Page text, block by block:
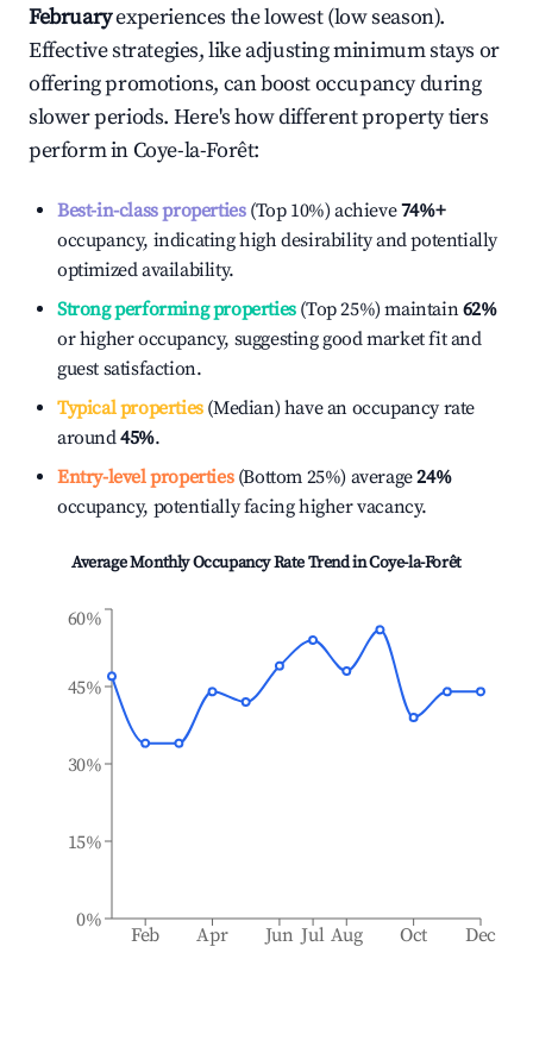
Februaryexperiences the lowest (low season).
Effective strategies, like adjusting minimum stays or
offering promotions, can boost occupancy during
slower periods. Here's how different property tiers
perform inCoye-la-Forêt:
Best-in-class properties(Top 10%) achieve74%+
occupancy, indicating high desirability and potentially
optimized availability.
Strong performing properties(Top 25%) maintain62%
or higher occupancy, suggesting good market fit and
guest satisfaction.
Typical properties(Median) have an occupancy rate
around45%.
Entry-level properties(Bottom 25%) average24%
occupancy, potentially facing higher vacancy.
Average Monthly Occupancy Rate Trend inCoye-la-Forêt
Feb Apr Jun Jul Aug Oct Dec
0%
15%
30%
45%
60%